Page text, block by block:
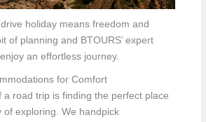
holiday means freedom and
of planning and BTOURS’ expert
an effortless journey.
for Comfort
a road trip is finding the perfect place
of exploring. We handpick